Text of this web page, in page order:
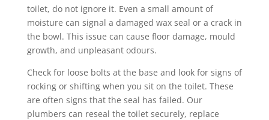
toilet, do not ignore it. Even a small amount of
moisture can signal a damaged wax seal or a crack in
the bowl. This issue can cause floor damage, mould
growth, and unpleasant odours.
Check for loose bolts at the base and look for signs of
rocking or shifting when you sit on the toilet. These
are often signs that the seal has failed. Our
plumbers can reseal the toilet securely, replace